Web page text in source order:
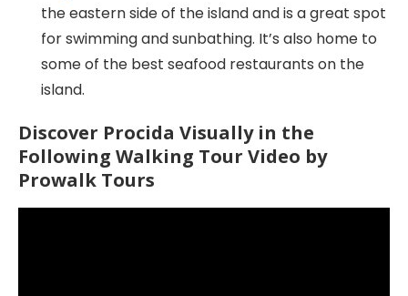
the eastern side of the island and is a great spot
for swimming and sunbathing. It’s also home to
some of the best seafood restaurants on the
island.
Discover Procida Visually in the
Following Walking Tour Video by
Prowalk Tours